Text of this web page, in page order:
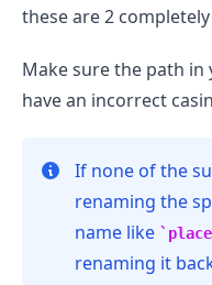
these are 2
Make sure the path
have an incorrect
If none of the
renaming the
name like
renaming it